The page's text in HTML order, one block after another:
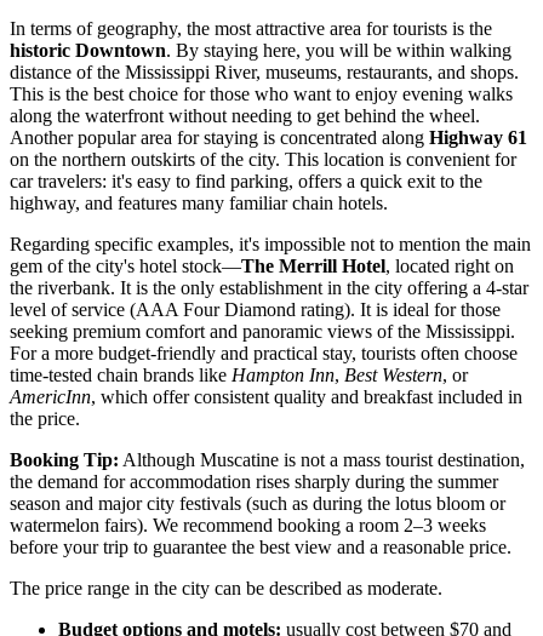
In terms of geography, the most attractive area for tourists is the
historic Downtown. By staying here, you will be within walking
distance of the Mississippi River, museums, restaurants, and shops.
This is the best choice for those who want to enjoy evening walks
along the waterfront without needing to get behind the wheel.
Another popular area for staying is concentrated along Highway 61
on the northern outskirts of the city. This location is convenient for
car travelers: it's easy to find parking, offers a quick exit to the
highway, and features many familiar chain hotels.
Regarding specific examples, it's impossible not to mention the main
gem of the city's hotel stock—The Merrill Hotel, located right on
the riverbank. It is the only establishment in the city offering a 4-star
level of service (AAA Four Diamond rating). It is ideal for those
seeking premium comfort and panoramic views of the Mississippi.
For a more budget-friendly and practical stay, tourists often choose
time-tested chain brands like Hampton Inn, Best Western, or
AmericInn, which offer consistent quality and breakfast included in
the price.
Booking Tip: Although Muscatine is not a mass tourist destination,
the demand for accommodation rises sharply during the summer
season and major city festivals (such as during the lotus bloom or
watermelon fairs). We recommend booking a room 2–3 weeks
before your trip to guarantee the best view and a reasonable price.
The price range in the city can be described as moderate.
Budget options and motels: usually cost between $70 and